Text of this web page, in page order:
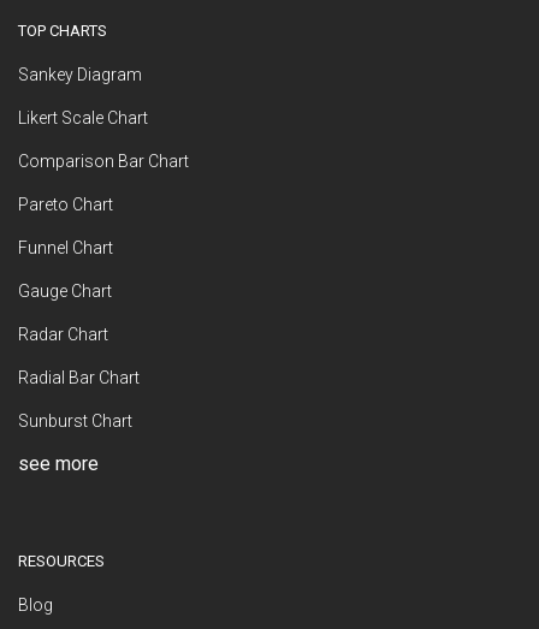
TOP CHARTS
Sankey Diagram
Likert Scale Chart
Comparison Bar Chart
Pareto Chart
Funnel Chart
Gauge Chart
Radar Chart
Radial Bar Chart
Sunburst Chart
see more
RESOURCES
Blog